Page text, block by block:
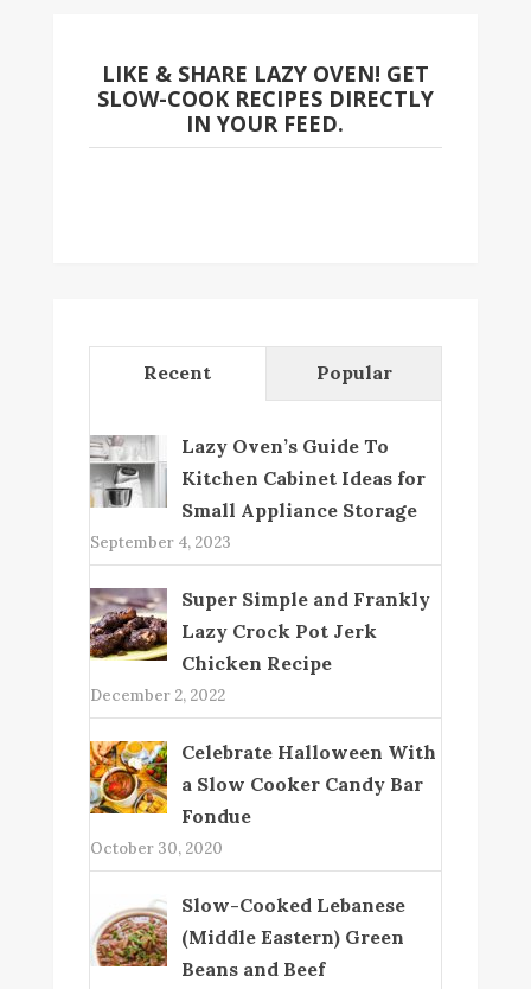
LIKE & SHARE LAZY OVEN! GET
SLOW-COOK RECIPES DIRECTLY
IN YOUR FEED.
Recent Popular
Lazy Oven’s Guide To
Kitchen Cabinet Ideas for
Small Appliance Storage
September 4, 2023
Super Simple and Frankly
Lazy Crock Pot Jerk
Chicken Recipe
December 2, 2022
Celebrate Halloween With
a Slow Cooker Candy Bar
Fondue
October 30, 2020
Slow-Cooked Lebanese
(Middle Eastern) Green
Beans and Beef